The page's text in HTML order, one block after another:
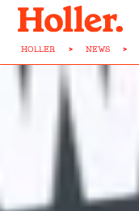
HOLLER > NEWS >